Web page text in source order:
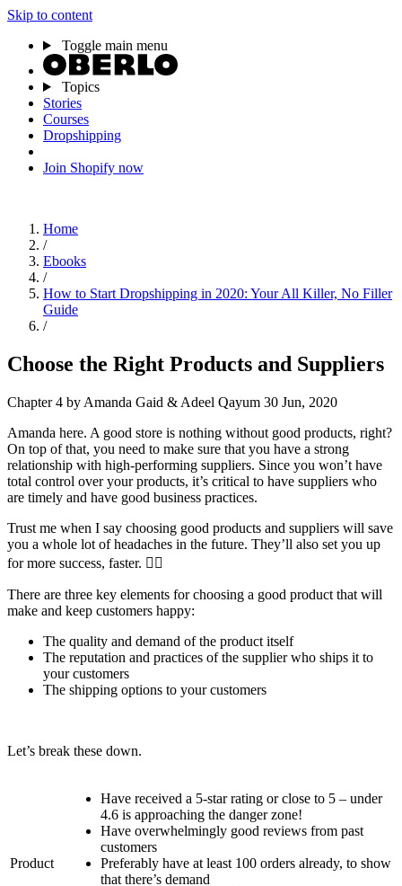
Skip to content
Toggle main menu
Topics
Stories
Courses
Dropshipping
Join Shopify now
Home
/
Ebooks
/
How to Start Dropshipping in 2020: Your All Killer, No Filler
Guide
/
Choose the Right Products and Suppliers
Chapter 4 by Amanda Gaid & Adeel Qayum 30 Jun, 2020
Amanda here. A good store is nothing without good products, right?
On top of that, you need to make sure that you have a strong
relationship with high-performing suppliers. Since you won’t have
total control over your products, it’s critical to have suppliers who
are timely and have good business practices.
Trust me when I say choosing good products and suppliers will save
you a whole lot of headaches in the future. They’ll also set you up
for more success, faster. 💁‍♀️
There are three key elements for choosing a good product that will
make and keep customers happy:
The quality and demand of the product itself
The reputation and practices of the supplier who ships it to
your customers
The shipping options to your customers
Let’s break these down.
Product
Have received a 5-star rating or close to 5 – under
4.6 is approaching the danger zone!
Have overwhelmingly good reviews from past
customers
Preferably have at least 100 orders already, to show
that there’s demand